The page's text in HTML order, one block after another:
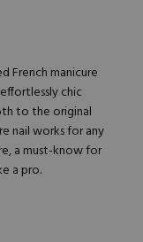
French manicure
chic
to the original
nail works for any
a must-know for
a pro.